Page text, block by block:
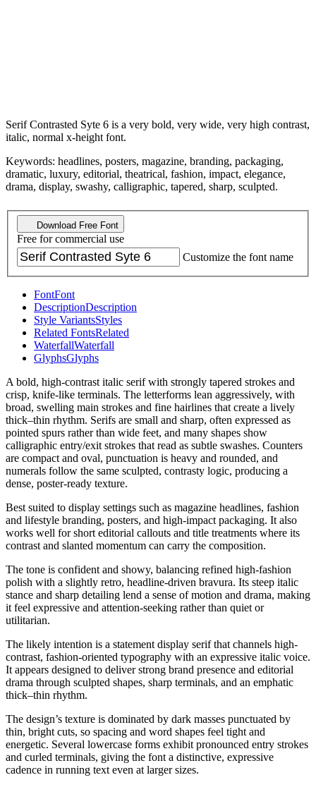
Serif Contrasted Syte 6 is a very bold, very wide, very high contrast,
italic, normal x-height font.
Keywords: headlines, posters, magazine, branding, packaging,
dramatic, luxury, editorial, theatrical, fashion, impact, elegance,
drama, display, swashy, calligraphic, tapered, sharp, sculpted.
Download Free Font
Free for commercial use
Customize the font name
FontFont
DescriptionDescription
Style VariantsStyles
Related FontsRelated
WaterfallWaterfall
GlyphsGlyphs
A bold, high-contrast italic serif with strongly tapered strokes and
crisp, knife-like terminals. The letterforms lean aggressively, with
broad, swelling main strokes and fine hairlines that create a lively
thick–thin rhythm. Serifs are small and sharp, often expressed as
pointed spurs rather than wide feet, and many shapes show
calligraphic entry/exit strokes that read as subtle swashes. Counters
are compact and oval, punctuation is heavy and rounded, and
numerals follow the same sculpted, contrasty logic, producing a
dense, poster-ready texture.
Best suited to display settings such as magazine headlines, fashion
and lifestyle branding, posters, and high-impact packaging. It also
works well for short editorial callouts and title treatments where its
contrast and slanted momentum can carry the composition.
The tone is confident and showy, balancing refined high-fashion
polish with a slightly retro, headline-driven bravura. Its steep italic
stance and sharp detailing lend a sense of motion and drama, making
it feel expressive and attention-seeking rather than quiet or
utilitarian.
The likely intention is a statement display serif that channels high-
contrast, fashion-oriented typography with an expressive italic voice.
It appears designed to deliver strong brand presence and editorial
drama through sculpted shapes, sharp terminals, and an emphatic
thick–thin rhythm.
The design’s texture is dominated by dark masses punctuated by
thin, bright cuts, so spacing and word shapes feel tight and
energetic. Several lowercase forms exhibit pronounced entry strokes
and curled terminals, giving the font a distinctive, expressive
cadence in running text even at larger sizes.